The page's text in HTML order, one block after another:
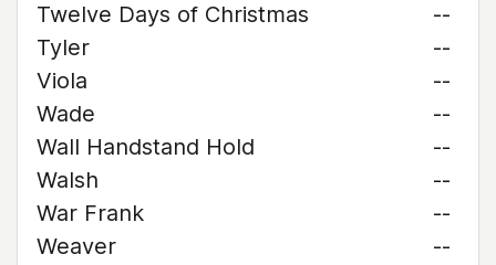
Twelve Days of Christmas
--
Tyler
--
Viola
--
Wade
--
Wall Handstand Hold
--
Walsh
--
War Frank
--
Weaver
--